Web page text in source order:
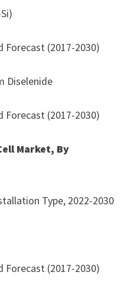
Forecast (2017-2030)
Diselenide
Forecast (2017-2030)
Market, By
Type, 2022-2030
Forecast (2017-2030)